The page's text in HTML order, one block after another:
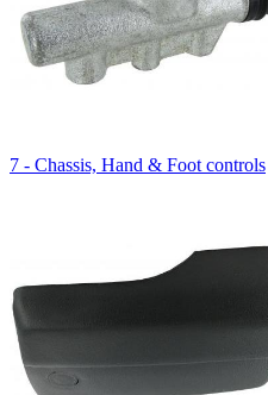
7 - Chassis, Hand & Foot controls